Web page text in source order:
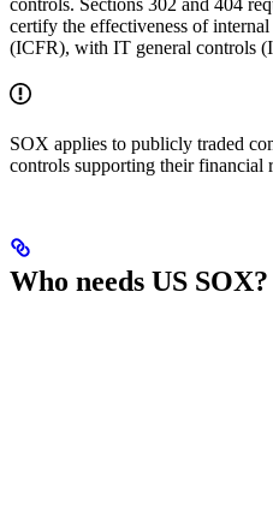
controls. Sections 302 and 404
certify the effectiveness of
(ICFR), with IT general controls
SOX applies to publicly traded
controls supporting their financial
Who needs US SOX?